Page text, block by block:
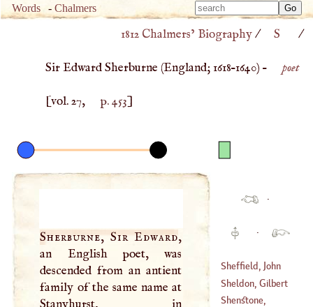
Words -Chalmers
Type
for
Type
1812 Chalmers’ Biography/ S /
Sir Edward Sherburne (England;1618–1640) – poet
[vol. 27, p. 453]
Sherburne, Sir Edward,
an English poet, was
descended from an antient
family of the same name at
·
·
Sheffield, John
(1649–1742
Sheldon, Gilbert
Shenstone,